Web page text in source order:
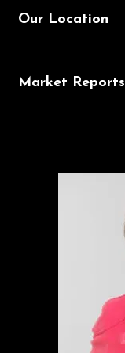
Our Location
Market Reports